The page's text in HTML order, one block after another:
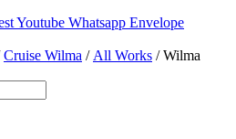
Youtube Whatsapp Envelope
Cruise Wilma / All Works / Wilma